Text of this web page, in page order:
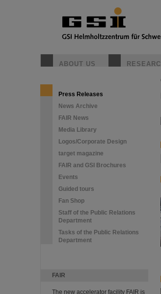
ABOUT US
Press Releases
News Archive
FAIR News
Media Library
Logos/Corporate Design
target magazine
FAIR and GSI Brochures
Events
Guided tours
Fan Shop
Staff of the Public Relations
Department
Tasks of the Public Relations
Department
FAIR
The new accelerator facility FAIR is